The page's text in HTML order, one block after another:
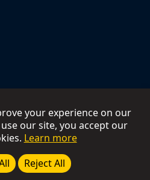
your experience on our
our site, you accept our
Learn more
Reject All
All Rights Reserved.
Terms of Use